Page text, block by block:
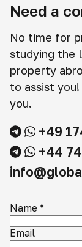
Need a
No time for
studying the
property
to assist
you.
+49
+44
Name *
Email